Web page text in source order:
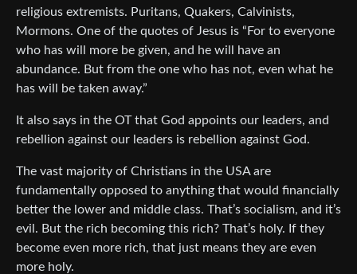
religious extremists. Puritans, Quakers, Calvinists,
Mormons. One of the quotes of Jesus is “For to everyone
who has will more be given, and he will have an
abundance. But from the one who has not, even what he
has will be taken away.”
It also says in the OT that God appoints our leaders, and
rebellion against our leaders is rebellion against God.
The vast majority of Christians in the USA are
fundamentally opposed to anything that would financially
better the lower and middle class. That’s socialism, and it’s
evil. But the rich becoming this rich? That’s holy. If they
become even more rich, that just means they are even
more holy.